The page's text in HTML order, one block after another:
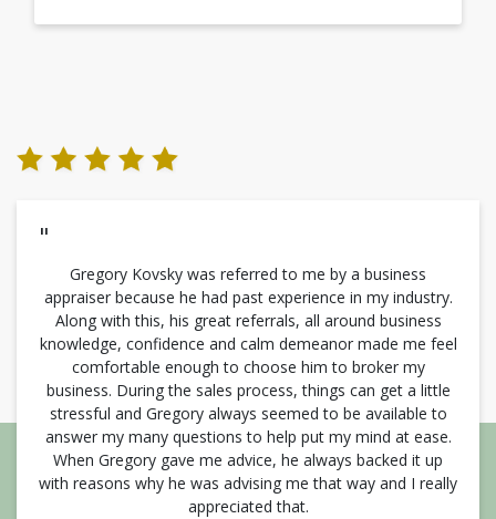
"
Gregory Kovsky was referred to me by a business
appraiser because he had past experience in my industry.
Along with this, his great referrals, all around business
knowledge, confidence and calm demeanor made me feel
comfortable enough to choose him to broker my
business. During the sales process, things can get a little
stressful and Gregory always seemed to be available to
answer my many questions to help put my mind at ease.
When Gregory gave me advice, he always backed it up
with reasons why he was advising me that way and I really
appreciated that.